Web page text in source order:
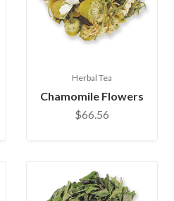
Herbal Tea
Chamomile Flowers
$66.56